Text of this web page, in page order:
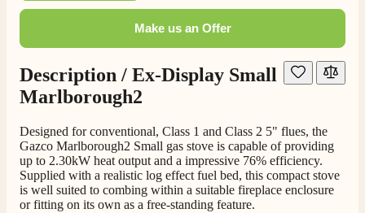
Rating 206 Reviews
Delivery methods
Own Driver, Courier
On-time delivery
100%
Make us an Offer
Description / Ex-Display Small
Marlborough2
Designed for conventional, Class 1 and Class 2 5" flues, the
Gazco Marlborough2 Small gas stove is capable of providing
up to 2.30kW heat output and a impressive 76% efficiency.
Supplied with a realistic log effect fuel bed, this compact stove
is well suited to combing within a suitable fireplace enclosure
or fitting on its own as a free-standing feature.